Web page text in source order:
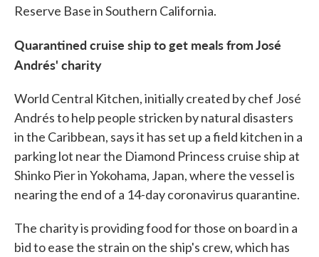
Reserve Base in Southern California.
Quarantined cruise ship to get meals from José
Andrés' charity
World Central Kitchen, initially created by chef José
Andrés to help people stricken by natural disasters
in the Caribbean, says it has set up a field kitchen in a
parking lot near the Diamond Princess cruise ship at
Shinko Pier in Yokohama, Japan, where the vessel is
nearing the end of a 14-day coronavirus quarantine.
The charity is providing food for those on board in a
bid to ease the strain on the ship's crew, which has